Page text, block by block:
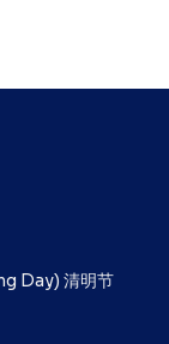
Day) 清明节